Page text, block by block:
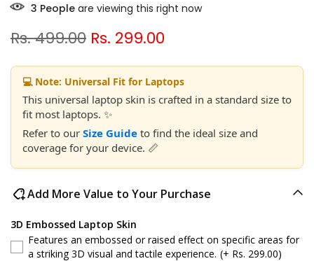
7 People are viewing this right now
Rs. 499.00 Rs. 299.00
💻 Note: Universal Fit for Laptops
This universal laptop skin is crafted in a standard size to
fit most laptops. ✨
Refer to our Size Guide to find the ideal size and
coverage for your device. 📏
Add More Value to Your Purchase
3D Embossed Laptop Skin
Features an embossed or raised effect on specific areas for
a striking 3D visual and tactile experience. (+ Rs. 299.00)